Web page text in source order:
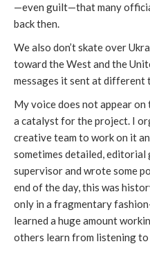
—even guilt—that many
back then.
We also don’t skate over
toward the West and the
messages it sent at different
My voice does not appear
a catalyst for the project. I
creative team to work on it
sometimes detailed, editorial
supervisor and wrote some
end of the day, this was
only in a fragmentary
learned a huge amount
others learn from listening